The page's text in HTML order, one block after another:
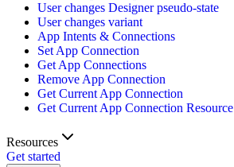
User changes Designer pseudo-state
User changes variant
App Intents & Connections
Set App Connection
Get App Connections
Remove App Connection
Get Current App Connection
Get Current App Connection Resource
Resources
Get started